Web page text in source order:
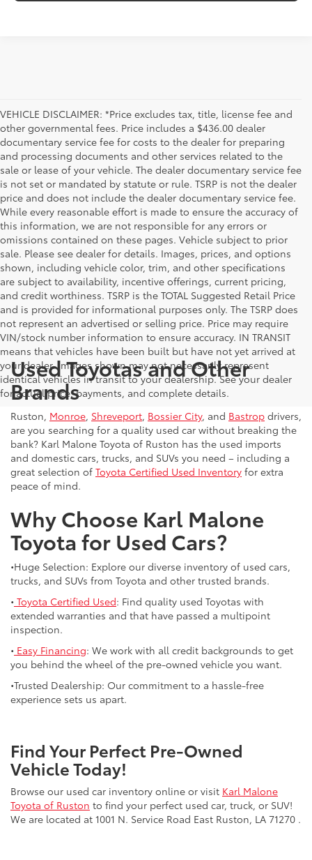
VEHICLE DISCLAIMER: *Price excludes tax, title, license fee and
other governmental fees. Price includes a $436.00 dealer
documentary service fee for costs to the dealer for preparing
and processing documents and other services related to the
sale or lease of your vehicle. The dealer documentary service fee
is not set or mandated by statute or rule. TSRP is not the dealer
price and does not include the dealer documentary service fee.
While every reasonable effort is made to ensure the accuracy of
this information, we are not responsible for any errors or
omissions contained on these pages. Vehicle subject to prior
sale. Please see dealer for details. Images, prices, and options
shown, including vehicle color, trim, and other specifications
are subject to availability, incentive offerings, current pricing,
and credit worthiness. TSRP is the TOTAL Suggested Retail Price
and is provided for informational purposes only. The TSRP does
not represent an advertised or selling price. Price may require
VIN/stock number information to ensure accuracy. IN TRANSIT
means that vehicles have been built but have not yet arrived at
your dealer. Images shown may not necessarily represent
identical vehicles in transit to your dealership. See your dealer
for actual price, payments, and complete details.
Used Toyotas and Other
Brands
Ruston, Monroe, Shreveport, Bossier City, and Bastrop drivers,
are you searching for a quality used car without breaking the
bank? Karl Malone Toyota of Ruston has the used imports
and domestic cars, trucks, and SUVs you need – including a
great selection of Toyota Certified Used Inventory for extra
peace of mind.
Why Choose Karl Malone
Toyota for Used Cars?
•Huge Selection: Explore our diverse inventory of used cars,
trucks, and SUVs from Toyota and other trusted brands.
• Toyota Certified Used: Find quality used Toyotas with
extended warranties and that have passed a multipoint
inspection.
• Easy Financing: We work with all credit backgrounds to get
you behind the wheel of the pre-owned vehicle you want.
•Trusted Dealership: Our commitment to a hassle-free
experience sets us apart.
Find Your Perfect Pre-Owned
Vehicle Today!
Browse our used car inventory online or visit Karl Malone
Toyota of Ruston to find your perfect used car, truck, or SUV!
We are located at 1001 N. Service Road East Ruston, LA 71270 .